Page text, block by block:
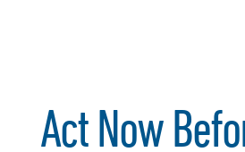
Act Now